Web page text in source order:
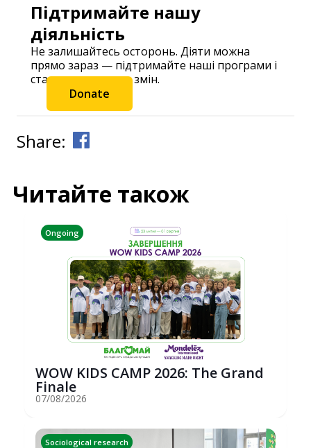
Підтримайте нашу
діяльність
Не залишайтесь осторонь. Діяти можна
прямо зараз — підтримайте наші програми і
станьте частиною змін.
Donate
Share:
Читайте також
Ongoing
WOW KIDS CAMP 2026: The Grand
Finale
07/08/2026
Sociological research